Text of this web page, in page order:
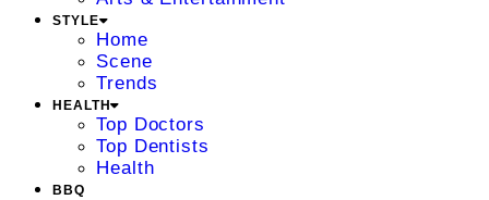
STYLE
Home
Scene
Trends
HEALTH
Top Doctors
Top Dentists
Health
BBQ